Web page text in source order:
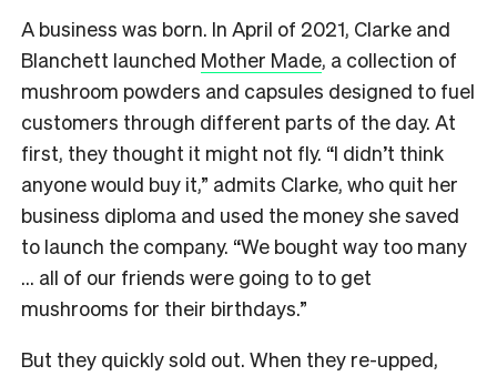
A business was born. In April of 2021, Clarke and
Blanchett launched Mother Made, a collection of
mushroom powders and capsules designed to fuel
customers through different parts of the day. At
first, they thought it might not fly. “I didn’t think
anyone would buy it,” admits Clarke, who quit her
business diploma and used the money she saved
to launch the company. “We bought way too many
… all of our friends were going to to get
mushrooms for their birthdays.”
But they quickly sold out. When they re-upped,